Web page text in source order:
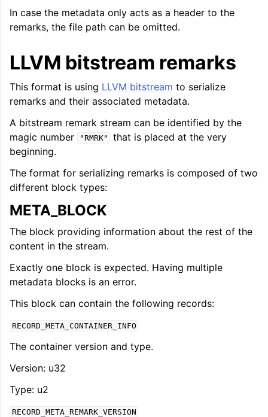
In case the metadata only acts as a header to the
remarks, the file path can be omitted.
LLVM bitstream remarks
This format is using LLVM bitstream to serialize
remarks and their associated metadata.
A bitstream remark stream can be identified by the
magic number
"RMRK"
that is placed at the very
beginning.
The format for serializing remarks is composed of two
different block types:
META_BLOCK
The block providing information about the rest of the
content in the stream.
Exactly one block is expected. Having multiple
metadata blocks is an error.
This block can contain the following records:
RECORD_META_CONTAINER_INFO
The container version and type.
Version: u32
Type: u2
RECORD_META_REMARK_VERSION